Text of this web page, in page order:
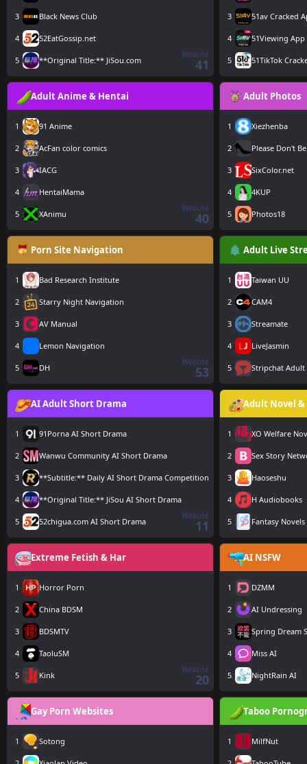
3 Black News Club
4 52EatGossip.net
5 **Original Title:** JiSou.com
Website
41
3 51av Cracked
4 51Viewing App
5 51TikTok
Adult Anime & Hentai
1 91 Anime
2 AcFan color comics
3 IACG
4 HentaiMama
5 XAnimu
Website
40
Adult Photos
1 Xiezhenba
2 Please Don't
3 SixColor.net
4 4KUP
5 Photos18
Porn Site Navigation
1 Bad Research Institute
2 Starry Night Navigation
3 AV Manual
4 Lemon Navigation
5 DH
Website
53
Adult Live
1 Taiwan UU
2 CAM4
3 Streamate
4 LiveJasmin
5 Stripchat Adult
AI Adult Short Drama
1 91Porna AI Short Drama
2 Wanwu Community AI Short Drama
3 **Subtitle:** Daily AI Short Drama Competition
4 **Original Title:** JiSou AI Short Drama
5 52chigua.com AI Short Drama
Website
11
Adult Novel &
1 XO Welfare
2 Sex Story
3 Haoseshu
4 H Audiobooks
5 Fantasy Novels
Extreme Fetish & Har
1 Horror Porn
2 China BDSM
3 BDSMTV
4 TaoluSM
5 Kink
Website
20
AI NSFW
1 DZMM
2 AI Undressing
3 Spring Dream
4 Miss AI
5 NightRain AI
Gay Porn Websites
1 Sotong
Taboo
1 MilfNut